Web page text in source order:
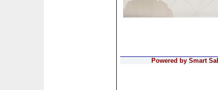
Powered by Smart